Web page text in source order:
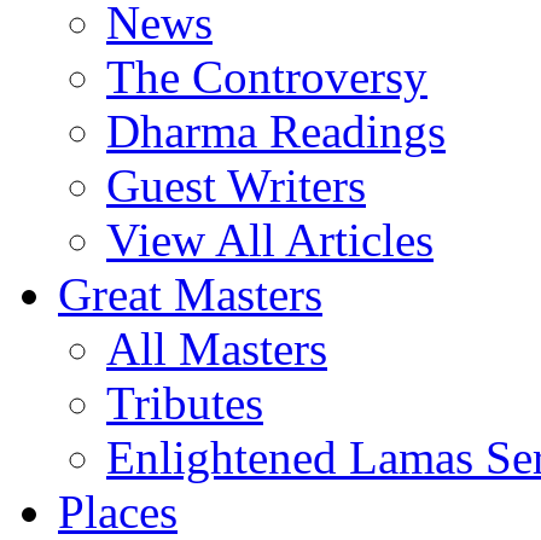
News
The Controversy
Dharma Readings
Guest Writers
View All Articles
Great Masters
All Masters
Tributes
Enlightened Lamas
Places